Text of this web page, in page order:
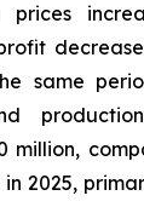
prices
same
million,
2025,